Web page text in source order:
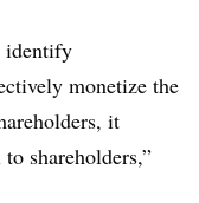
identify
monetize the
it
shareholders,”